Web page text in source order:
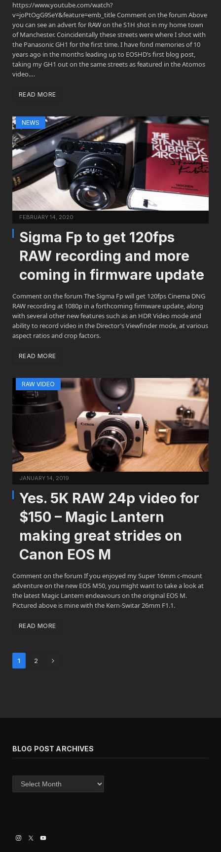
https://www.youtube.com/watch?
v=joPtOgG9SeY&feature=emb_title Comment on the forum Above
you can see an advert for RAW on the S1H shot in my home town
of Manchester. Coincidentally these streets were where I shot with
the Panasonic GH1 for the first time. I have fond memories of 10
years ago in the months leading up to EOSHD’s first blog post,
taking my GH1 out on the same streets as featured in the Atomos
video.…
READ MORE
NEWS
FEBRUARY 14, 2020
Sigma Fp to get 120fps
RAW recording and more
coming in firmware update
Comment on the forum The Sigma Fp will get 120fps Cinema DNG
RAW recording at 1080p in a forthcoming firmware update, along
with several other new features such as an HDR Video mode and
ability to record video in the Director’s Viewfinder mode, at various
aspect ratios and crop factors.
READ MORE
RAW VIDEO
JANUARY 14, 2019
Yes. 5K RAW 24p video for
$150 – Magic Lantern
making great strides on
Canon EOS M
Comment on the forum If you enjoyed my Super 16mm c-mount
adventure on the new EOS M50, you might want to take a look at
the latest Magic Lantern endeavours on the original EOS M.
Pictured above is mine with the Kern-Switar 26mm F1.1.
READ MORE
1 2 Next
BLOG POST ARCHIVES
post